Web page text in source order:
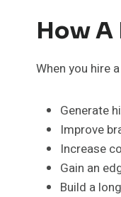
How A
When you hire
Generate
Improve
Increase
Gain an
Build a